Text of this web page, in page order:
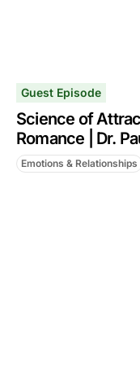
Guest Episode
Science of
Romance | Dr.
Emotions & Relationships